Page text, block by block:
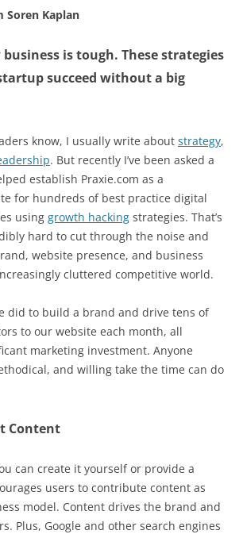
Soren Kaplan
is tough. These strategies
succeed without a big
know, I usually write about strategy,
. But recently I’ve been asked a
establish Praxie.com as a
for hundreds of best practice digital
using growth hacking strategies. That’s
hard to cut through the noise and
website presence, and business
cluttered competitive world.
did to build a brand and drive tens of
to our website each month, all
marketing investment. Anyone
and willing take the time can do
Content
can create it yourself or provide a
users to contribute content as
model. Content drives the brand and
Plus, Google and other search engines